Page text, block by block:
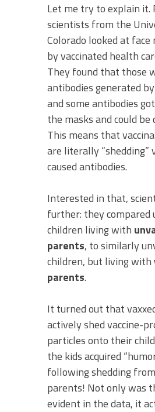
Let me try to explain it.
scientists from the
Colorado looked at face
by vaccinated health
They found that those
antibodies generated
and some antibodies
the masks and could be
This means that
are literally “shedding”
caused antibodies.
Interested in that,
further: they compared
children living with
parents, to similarly
children, but living with
parents.
It turned out that
actively shed vaccine-
particles onto their
the kids acquired
following shedding
parents! Not only was
evident in the data, it